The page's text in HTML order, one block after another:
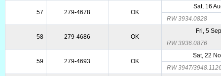
57 279-4678 OK
Sat, 16
RW 3934.0828
58 279-4686 OK
Fri, 5
RW 3936.0876
59 279-4693 OK
Sat, 22
RW 3947/